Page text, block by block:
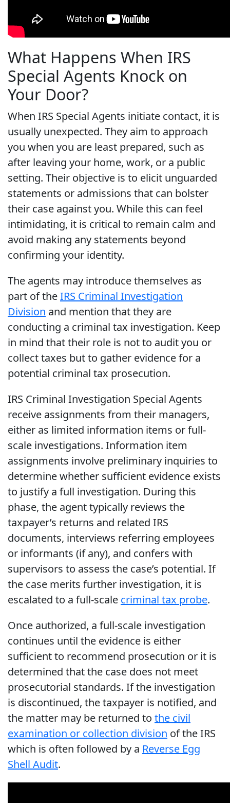
What Happens When IRS
Special Agents Knock on
Your Door?
When IRS Special Agents initiate contact, it is
usually unexpected. They aim to approach
you when you are least prepared, such as
after leaving your home, work, or a public
setting. Their objective is to elicit unguarded
statements or admissions that can bolster
their case against you. While this can feel
intimidating, it is critical to remain calm and
avoid making any statements beyond
confirming your identity.
The agents may introduce themselves as
part of theIRS Criminal Investigation
Division and mention that they are
conducting a criminal tax investigation. Keep
in mind that their role is not to audit you or
collect taxes but to gather evidence for a
potential criminal tax prosecution.
IRS Criminal Investigation Special Agents
receive assignments from their managers,
either as limited information items or full-
scale investigations. Information item
assignments involve preliminary inquiries to
determine whether sufficient evidence exists
to justify a full investigation. During this
phase, the agent typically reviews the
taxpayer’s returns and related IRS
documents, interviews referring employees
or informants (if any), and confers with
supervisors to assess the case’s potential. If
the case merits further investigation, it is
escalated to a full-scale criminal tax probe.
Once authorized, a full-scale investigation
continues until the evidence is either
sufficient to recommend prosecution or it is
determined that the case does not meet
prosecutorial standards. If the investigation
is discontinued, the taxpayer is notified, and
the matter may be returned to the civil
examination or collection division of the IRS
which is often followed by a Reverse Egg
Shell Audit.